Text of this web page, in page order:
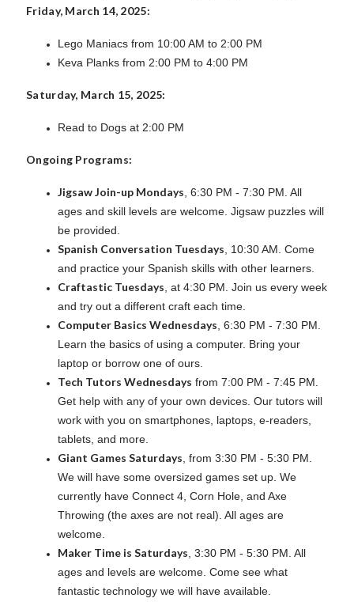
Friday, March 14, 2025:
Lego Maniacs from 10:00 AM to 2:00 PM
Keva Planks from 2:00 PM to 4:00 PM
Saturday, March 15, 2025:
Read to Dogs at 2:00 PM
Ongoing Programs:
Jigsaw Join-up Mondays , 6:30 PM - 7:30 PM. All
ages and skill levels are welcome. Jigsaw puzzles will
be provided.
Spanish Conversation Tuesdays , 10:30 AM. Come
and practice your Spanish skills with other learners.
Craftastic Tuesdays , at 4:30 PM. Join us every week
and try out a different craft each time.
Computer Basics Wednesdays , 6:30 PM - 7:30 PM.
Learn the basics of using a computer. Bring your
laptop or borrow one of ours.
Tech Tutors Wednesdays from 7:00 PM - 7:45 PM.
Get help with any of your own devices. Our tutors will
work with you on smartphones, laptops, e-readers,
tablets, and more.
Giant Games Saturdays , from 3:30 PM - 5:30 PM.
We will have some oversized games set up. We
currently have Connect 4, Corn Hole, and Axe
Throwing (the axes are not real). All ages are
welcome.
Maker Time is Saturdays , 3:30 PM - 5:30 PM. All
ages and levels are welcome. Come see what
fantastic technology we will have available.